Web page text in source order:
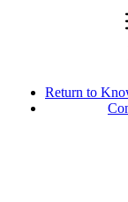
Return to